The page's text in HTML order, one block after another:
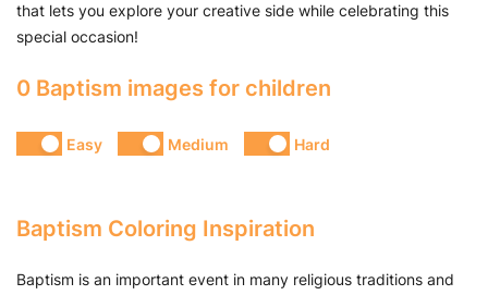
that lets you explore your creative side while celebrating this
special occasion!
0 Baptism images for children
Easy Medium Hard
Baptism Coloring Inspiration
Baptism is an important event in many religious traditions and